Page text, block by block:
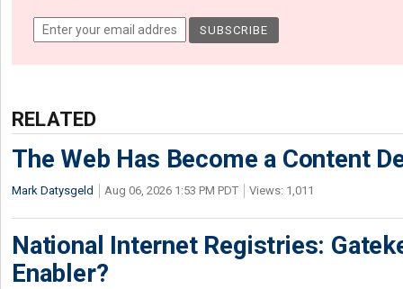
RELATED
The Web Has Become a Content
Mark Datysgeld Aug 06, 2026 1:53 PM PDT Views: 1,011
National Internet Registries:
Enabler?